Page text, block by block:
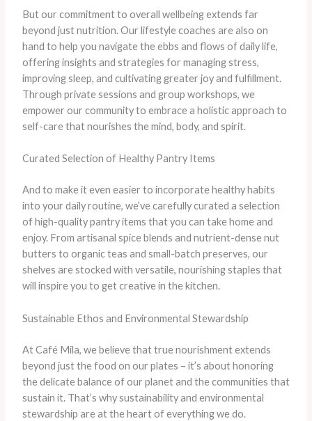
But our commitment to overall wellbeing extends far
beyond just nutrition. Our lifestyle coaches are also on
hand to help you navigate the ebbs and flows of daily life,
offering insights and strategies for managing stress,
improving sleep, and cultivating greater joy and fulfillment.
Through private sessions and group workshops, we
empower our community to embrace a holistic approach to
self-care that nourishes the mind, body, and spirit.
Curated Selection of Healthy Pantry Items
And to make it even easier to incorporate healthy habits
into your daily routine, we’ve carefully curated a selection
of high-quality pantry items that you can take home and
enjoy. From artisanal spice blends and nutrient-dense nut
butters to organic teas and small-batch preserves, our
shelves are stocked with versatile, nourishing staples that
will inspire you to get creative in the kitchen.
Sustainable Ethos and Environmental Stewardship
At Café Mila, we believe that true nourishment extends
beyond just the food on our plates – it’s about honoring
the delicate balance of our planet and the communities that
sustain it. That’s why sustainability and environmental
stewardship are at the heart of everything we do.